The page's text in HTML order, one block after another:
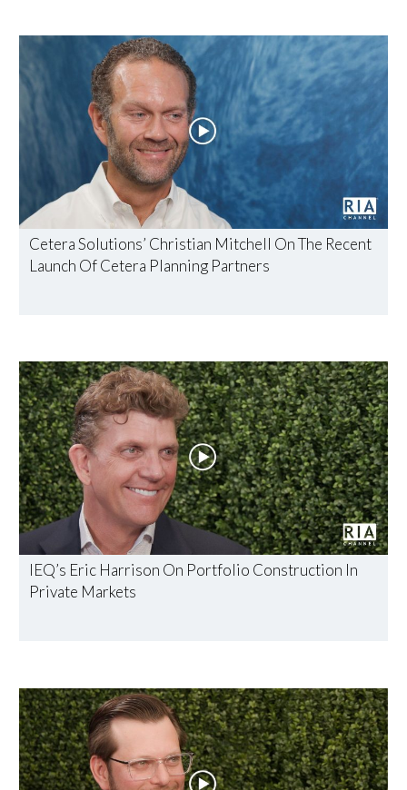
Cetera Solutions’ Christian Mitchell On The Recent
Launch Of Cetera Planning Partners
IEQ’s Eric Harrison On Portfolio Construction In
Private Markets